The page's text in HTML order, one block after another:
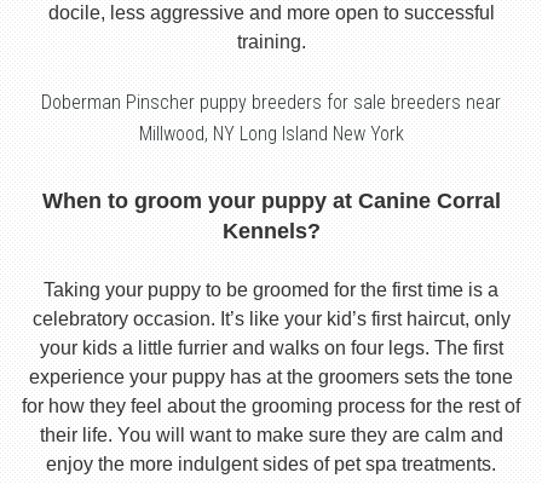
docile, less aggressive and more open to successful
training.
Doberman Pinscher puppy breeders for sale breeders near
Millwood, NY Long Island New York
When to groom your puppy at Canine Corral
Kennels?
Taking your puppy to be groomed for the first time is a
celebratory occasion. It’s like your kid’s first haircut, only
your kids a little furrier and walks on four legs. The first
experience your puppy has at the groomers sets the tone
for how they feel about the grooming process for the rest of
their life. You will want to make sure they are calm and
enjoy the more indulgent sides of pet spa treatments.